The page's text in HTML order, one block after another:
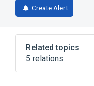
Create Alert
Related topics
5 relations
AHR gene